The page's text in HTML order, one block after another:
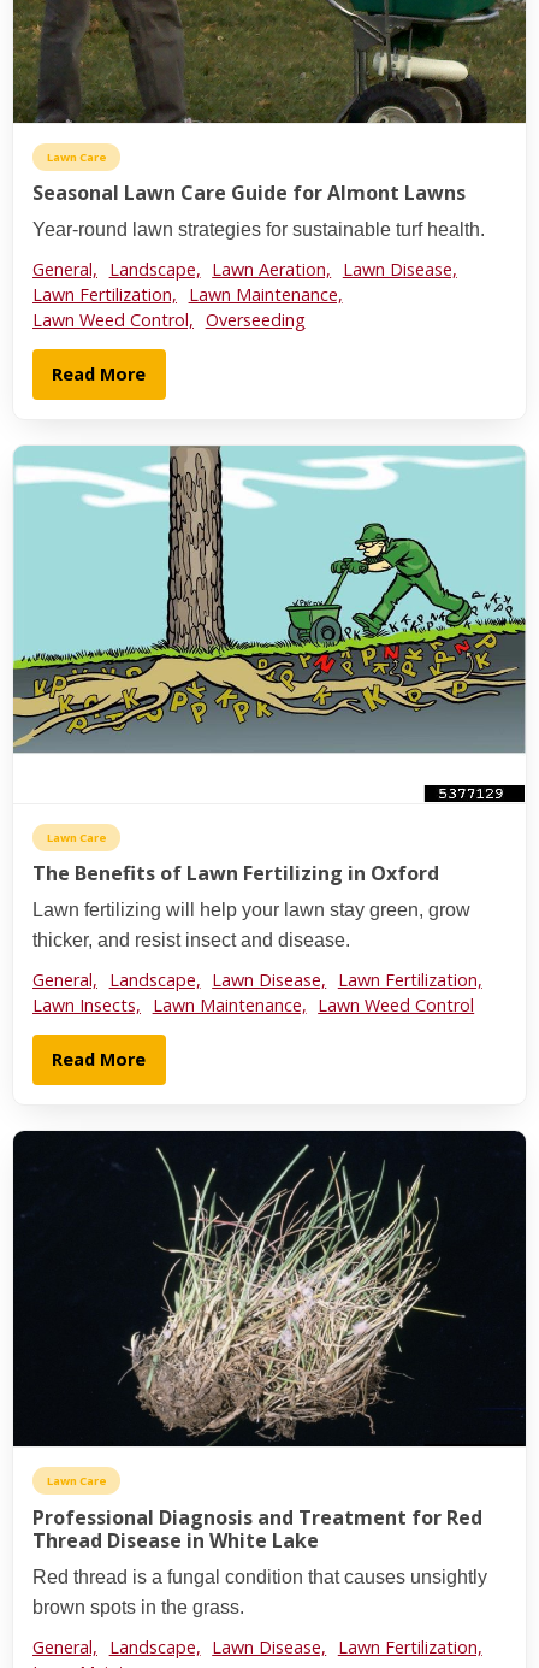
Lawn Care
Seasonal Lawn Care Guide for Almont Lawns
Year-round lawn strategies for sustainable turf health.
General, Landscape, Lawn Aeration,
Lawn Disease,
Lawn Fertilization,
Lawn Maintenance,
Lawn Weed Control, Overseeding
Read More
Lawn Care
The Benefits of Lawn Fertilizing in Oxford
Lawn fertilizing will help your lawn stay green, grow
thicker, and resist insect and disease.
General, Landscape, Lawn Disease,
Lawn Fertilization,
Lawn Insects,
Lawn Maintenance, Lawn Weed Control
Read More
Lawn Care
Professional Diagnosis and Treatment for Red
Thread Disease in White Lake
Red thread is a fungal condition that causes unsightly
brown spots in the grass.
General, Landscape, Lawn Disease,
Lawn Fertilization,